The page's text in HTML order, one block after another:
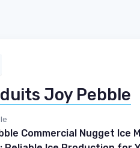
Joy Pebble
Commercial Nugget Ice